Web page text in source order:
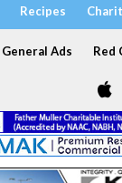
Recipes
General Ads Red